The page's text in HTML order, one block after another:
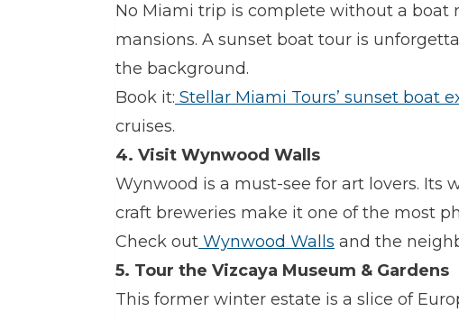
No Miami trip is complete without a boat
mansions. A sunset boat tour is
the background.
Book it: Stellar Miami Tours’ sunset boat
cruises.
4. Visit Wynwood Walls
Wynwood is a must-see for art lovers. Its
craft breweries make it one of the most
Check out Wynwood Walls and the
5. Tour the Vizcaya Museum & Gardens
This former winter estate is a slice of